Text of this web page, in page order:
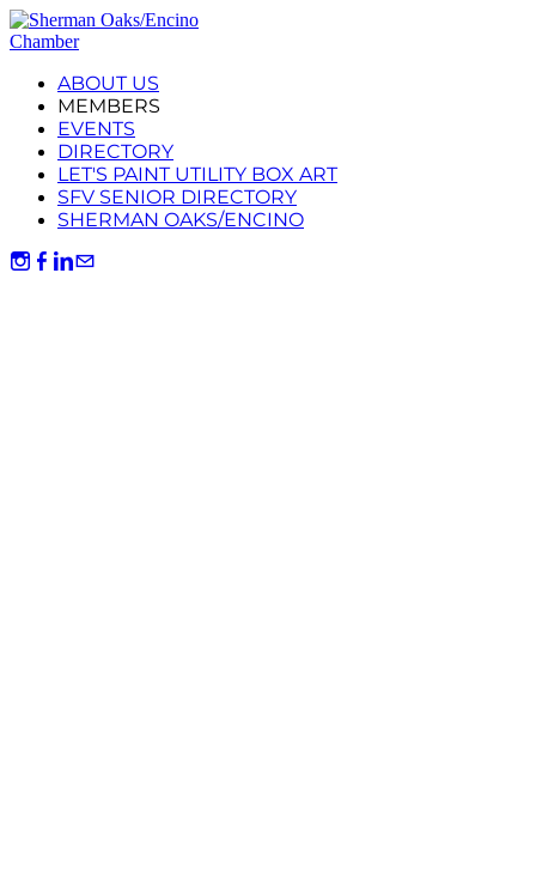
ABOUT US
MEMBERS
EVENTS
DIRECTORY
LET'S PAINT UTILITY BOX ART
SFV SENIOR DIRECTORY
SHERMAN OAKS/ENCINO